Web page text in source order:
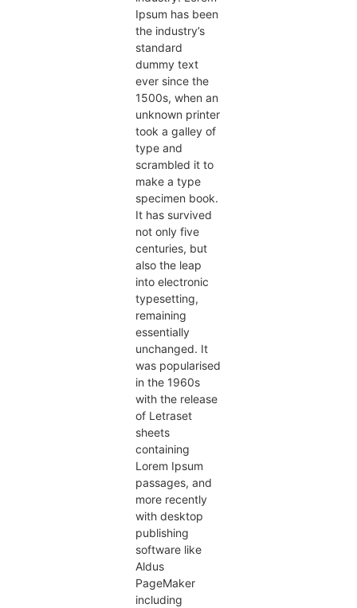
Ipsum has been
the industry’s
standard
dummy text
ever since the
1500s, when an
unknown printer
took a galley of
type and
scrambled it to
make a type
specimen book.
It has survived
not only five
centuries, but
also the leap
into electronic
typesetting,
remaining
essentially
unchanged. It
was popularised
in the 1960s
with the release
of Letraset
sheets
containing
Lorem Ipsum
passages, and
more recently
with desktop
publishing
software like
Aldus
PageMaker
including